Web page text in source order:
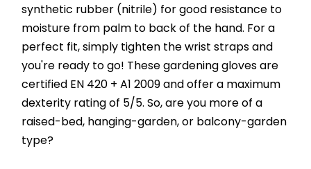
synthetic rubber (nitrile) for good resistance to
moisture from palm to back of the hand. For a
perfect fit, simply tighten the wrist straps and
you're ready to go! These gardening gloves are
certified EN 420 + A1 2009 and offer a maximum
dexterity rating of 5/5. So, are you more of a
raised-bed, hanging-garden, or balcony-garden
type?